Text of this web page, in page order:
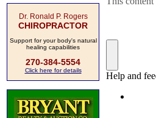
Dr. Ronald P. Rogers
CHIROPRACTOR
Support for your body's natural
healing capabilities
270-384-5554
Click here for details